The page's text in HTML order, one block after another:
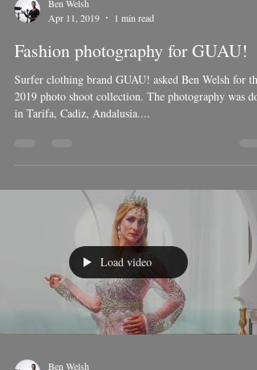
Ben Welsh
Apr 11, 2019
1 min read
Fashion photography for GUAU!
Surfer clothing brand GUAU! asked Ben Welsh for
Load video